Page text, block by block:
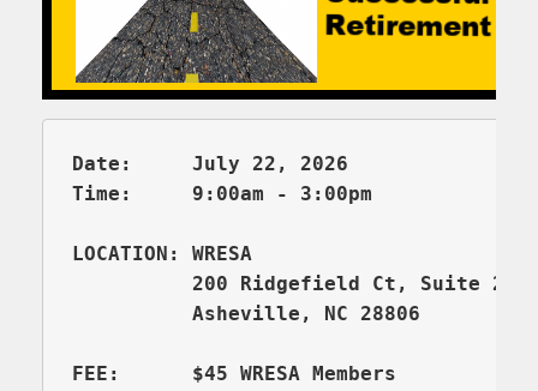
Date:     July 22, 2026
          200 Ridgefield Ct, Suite 206
Asheville, NC 28806
FEE:      $45 WRESA Members